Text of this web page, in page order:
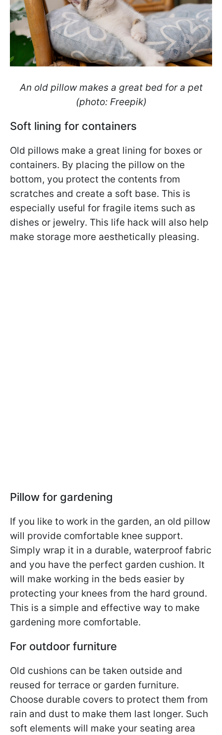
An old pillow makes a great bed for a pet
(photo: Freepik)
Soft lining for containers
Old pillows make a great lining for boxes or
containers. By placing the pillow on the
bottom, you protect the contents from
scratches and create a soft base. This is
especially useful for fragile items such as
dishes or jewelry. This life hack will also help
make storage more aesthetically pleasing.
Pillow for gardening
If you like to work in the garden, an old pillow
will provide comfortable knee support.
Simply wrap it in a durable, waterproof fabric
and you have the perfect garden cushion. It
will make working in the beds easier by
protecting your knees from the hard ground.
This is a simple and effective way to make
gardening more comfortable.
For outdoor furniture
Old cushions can be taken outside and
reused for terrace or garden furniture.
Choose durable covers to protect them from
rain and dust to make them last longer. Such
soft elements will make your seating area